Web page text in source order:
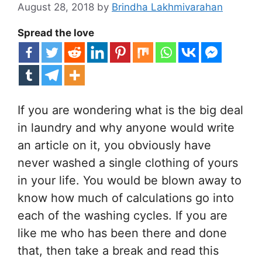
August 28, 2018 by Brindha Lakhmivarahan
Spread the love
If you are wondering what is the big deal
in laundry and why anyone would write
an article on it, you obviously have
never washed a single clothing of yours
in your life. You would be blown away to
know how much of calculations go into
each of the washing cycles. If you are
like me who has been there and done
that, then take a break and read this